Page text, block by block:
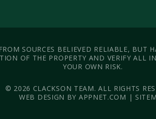
SOURCES BELIEVED RELIABLE, BUT
OF THE PROPERTY AND VERIFY ALL
YOUR OWN RISK.
© 2026 CLACKSON TEAM. ALL RIGHTS
WEB DESIGN BY APPNET.COM |